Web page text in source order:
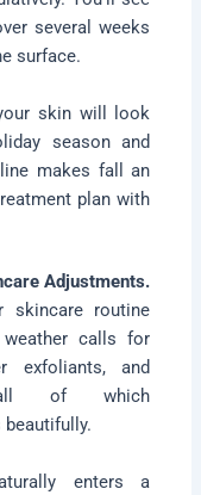
several weeks
surface.
skin will look
season and
makes fall an
plan with
Adjustments.
skincare routine
calls for
exfoliants, and
of which
enters a